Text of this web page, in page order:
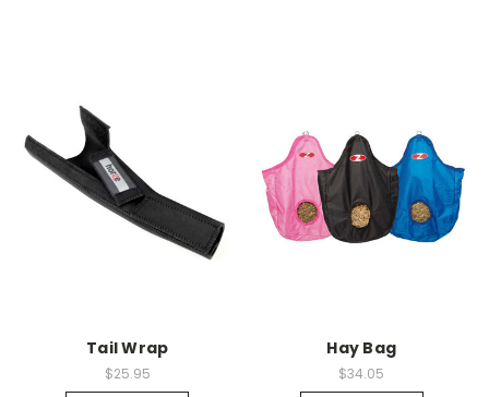
Tail Wrap
$25.95
Hay Bag
$34.05